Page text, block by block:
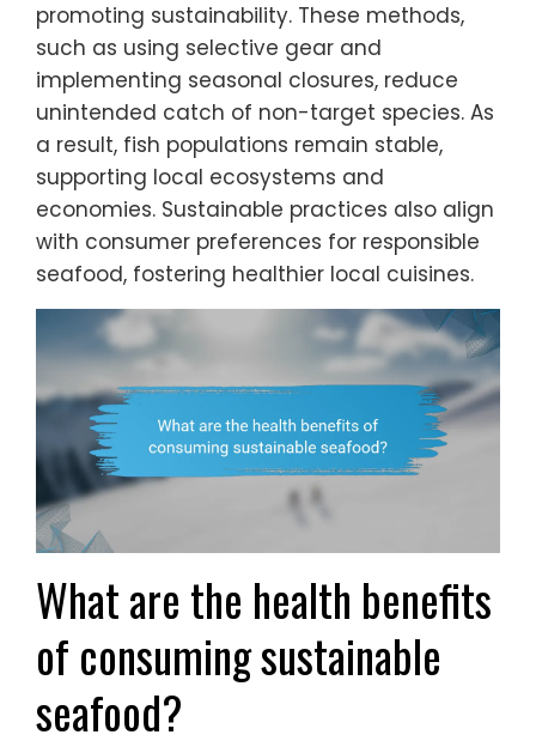
promoting sustainability. These methods,
such as using selective gear and
implementing seasonal closures, reduce
unintended catch of non-target species. As
a result, fish populations remain stable,
supporting local ecosystems and
economies. Sustainable practices also align
with consumer preferences for responsible
seafood, fostering healthier local cuisines.
What are the health benefits
of consuming sustainable
seafood?